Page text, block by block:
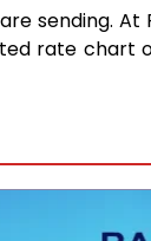
sending. At
rate chart